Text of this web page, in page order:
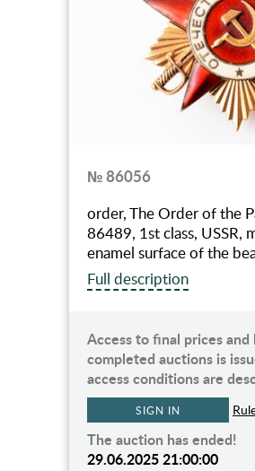
№ 86056
order, The Order of the
86489, 1st class, USSR,
enamel surface of the
Full description
Access to final prices
completed auctions is
access conditions are
SIGN IN
The auction has ended!
29.06.2025 21:00:00